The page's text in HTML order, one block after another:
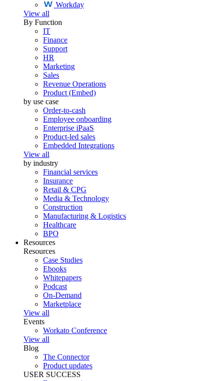
Workday
View all
By Function
IT
Finance
Support
HR
Marketing
Sales
Revenue Operations
Product (Embed)
by use case
Order-to-cash
Employee onboarding
Enterprise iPaaS
Product-led sales
Embedded Integrations
View all
by industry
Financial services
Insurance
Retail & CPG
Media & Technology
Construction
Manufacturing & Logistics
Healthcare
BPO
Resources
Resources
Case Studies
Ebooks
Whitepapers
Podcast
On-Demand
Marketplace
View all
Events
Workato Conference
View all
Blog
The Connector
Product updates
USER SUCCESS